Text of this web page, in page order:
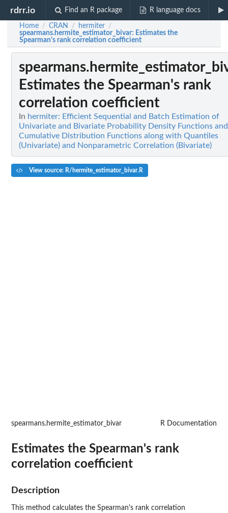
rdrr.io Find an R package R language docs
Home / CRAN / hermiter /
spearmans.hermite_estimator_bivar: Estimates the
Spearman's rank correlation coefficient
Estimates the Spearman's rank
correlation coefficient
In hermiter: Efficient Sequential and Batch Estimation of
Univariate and Bivariate Probability Density Functions and
Cumulative Distribution Functions along with Quantiles
(Univariate) and Nonparametric Correlation (Bivariate)
View source: R/hermite_estimator_bivar.R
spearmans.hermite_estimator_bivar R Documentation
Estimates the Spearman's rank
correlation coefficient
Description
This method calculates the Spearman's rank correlation